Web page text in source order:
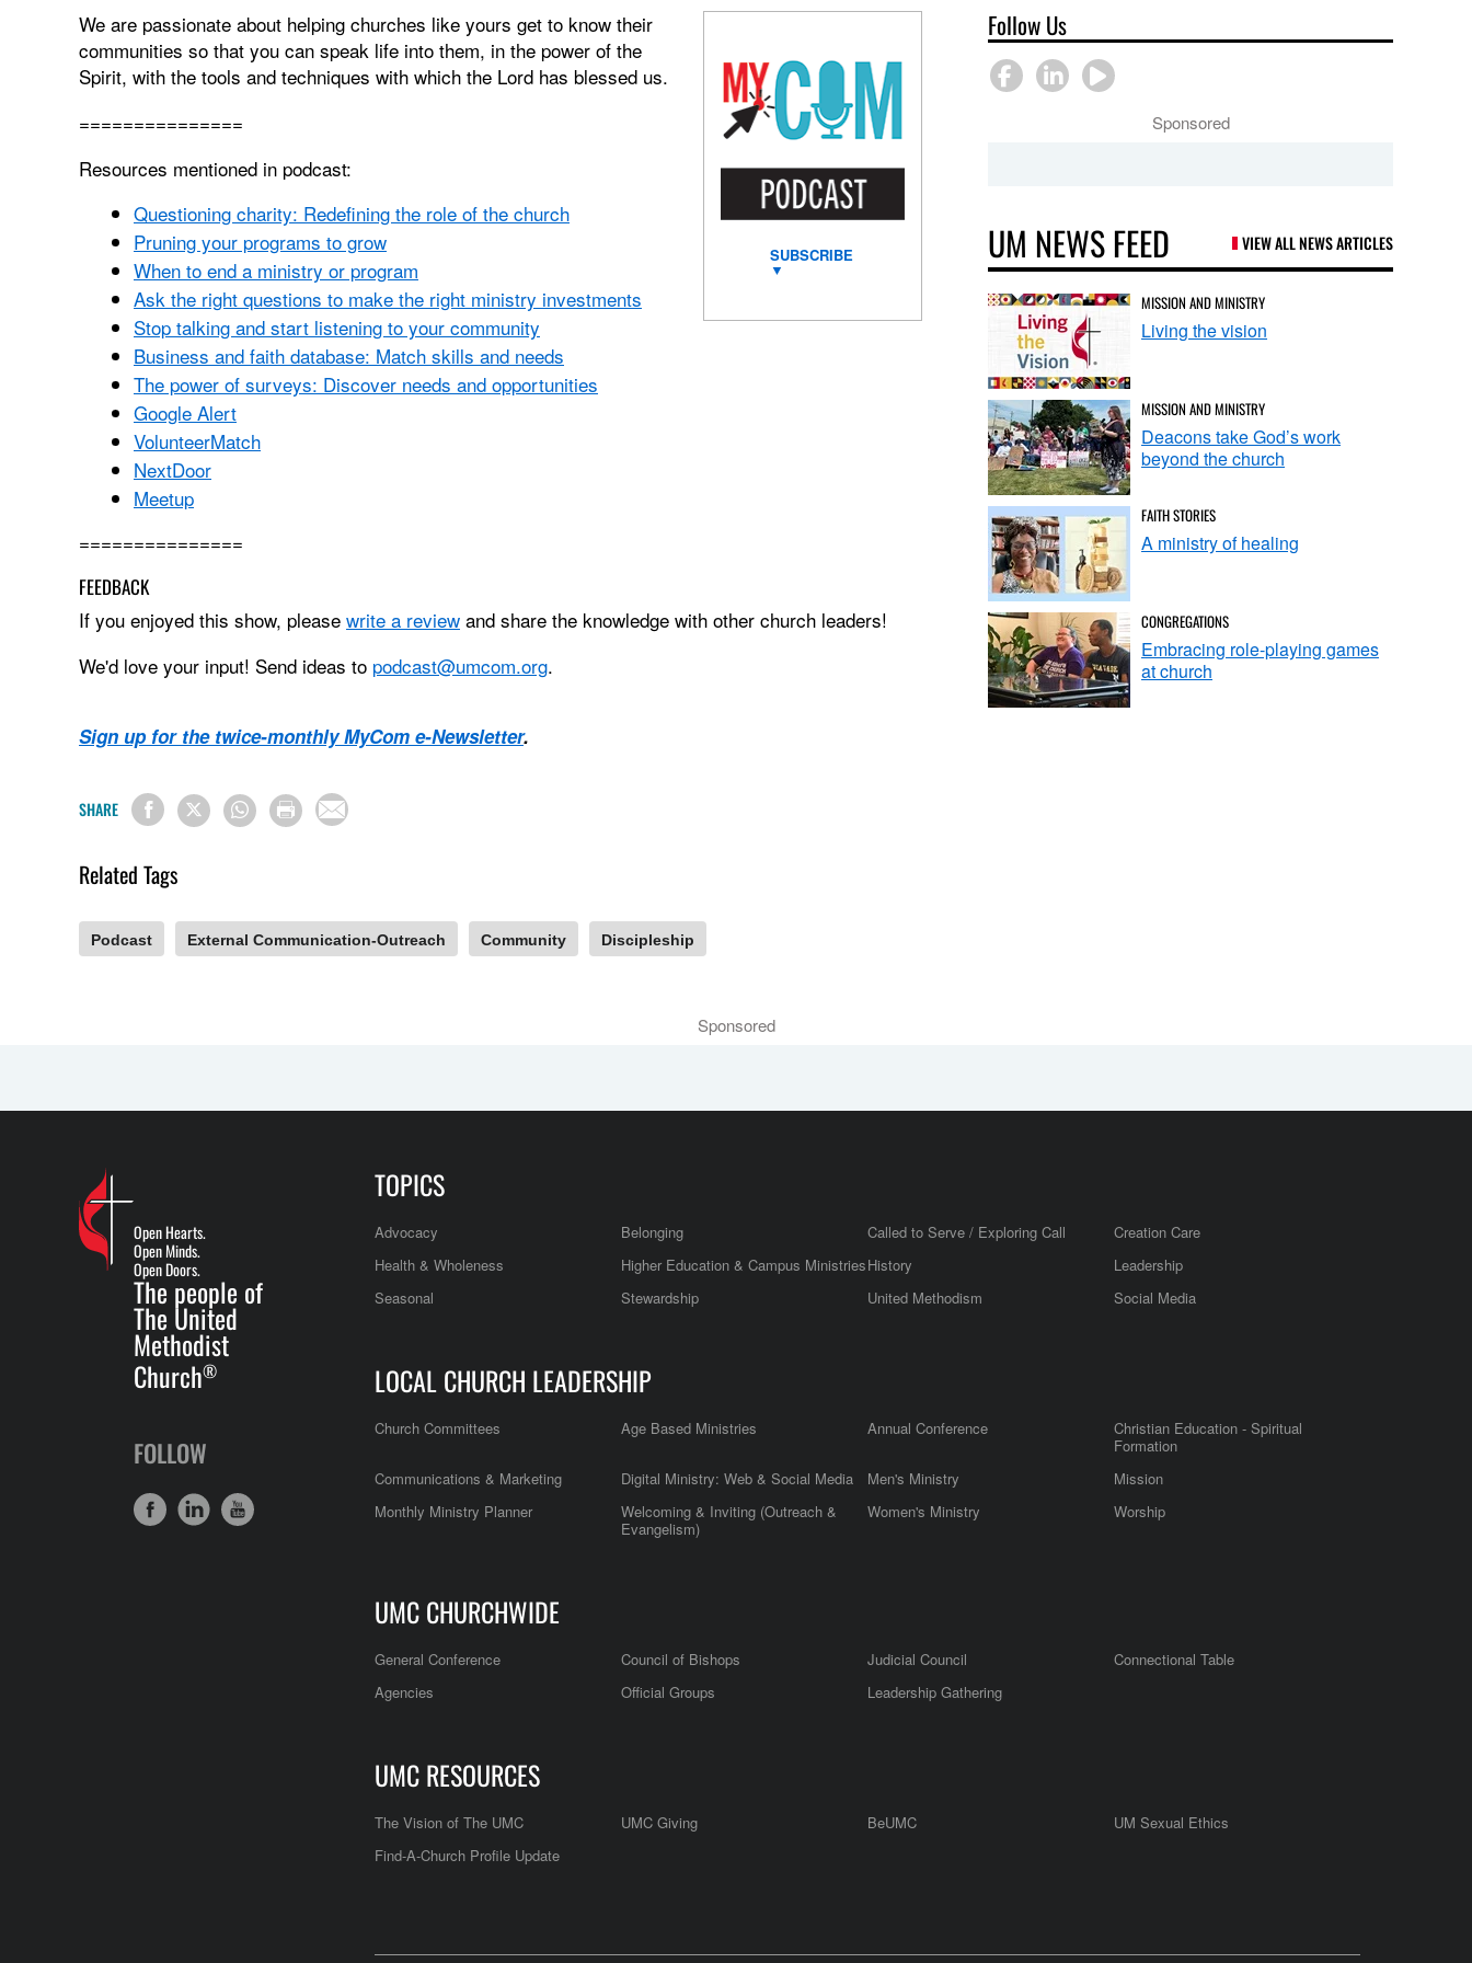
SUBSCRIBE
▼
We are passionate about helping churches like yours get to know their
communities so that you can speak life into them, in the power of the
Spirit, with the tools and techniques with which the Lord has blessed us.
===============
Resources mentioned in podcast:
Questioning charity: Redefining the role of the church
Pruning your programs to grow
When to end a ministry or program
Ask the right questions to make the right ministry investments
Stop talking and start listening to your community
Business and faith database: Match skills and needs
The power of surveys: Discover needs and opportunities
Google Alert
VolunteerMatch
NextDoor
Meetup
===============
FEEDBACK
If you enjoyed this show, please write a review and share the knowledge with other church leaders!
We'd love your input! Send ideas to podcast@umcom.org.
Sign up for the twice-monthly MyCom e-Newsletter.
SHARE
Related Tags
Podcast External Communication-Outreach Community Discipleship
Follow Us
Sponsored
UM NEWS FEED VIEW ALL NEWS ARTICLES
MISSION AND MINISTRY
Living the vision
MISSION AND MINISTRY
Deacons take God’s work
beyond the church
FAITH STORIES
A ministry of healing
CONGREGATIONS
Embracing role-playing games
at church
Sponsored
Open Hearts.
Open Minds.
Open Doors.
The people of
The United
Methodist
Church®
FOLLOW
TOPICS
Advocacy Belonging Called to Serve / Exploring Call
Creation Care
Health & Wholeness
Higher Education & Campus MinistriesHistory
Leadership
Seasonal
Stewardship United Methodism Social Media
LOCAL CHURCH LEADERSHIP
Church Committees Age Based Ministries Annual Conference
Christian Education - Spiritual
Formation
Communications & Marketing
Digital Ministry: Web & Social Media Men's Ministry
Mission
Monthly Ministry Planner
Welcoming & Inviting (Outreach &
Evangelism)
Women's Ministry Worship
UMC CHURCHWIDE
General Conference Council of Bishops Judicial Council
Connectional Table
Agencies
Official Groups Leadership Gathering
UMC RESOURCES
The Vision of The UMC UMC Giving BeUMC
UM Sexual Ethics
Find-A-Church Profile Update